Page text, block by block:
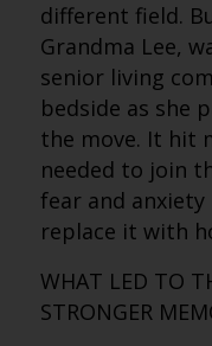
different field.
Grandma Lee,
senior living
bedside as she
the move. It hit
needed to join
fear and
replace it with
WHAT LED TO
STRONGER